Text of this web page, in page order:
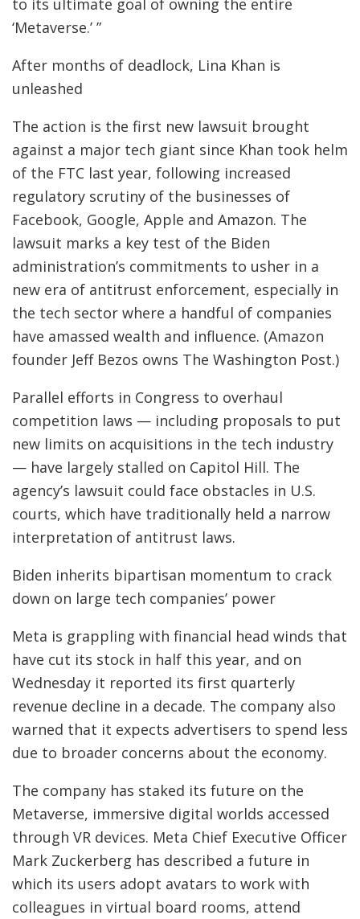
‘Metaverse.’ ”
After months of deadlock, Lina Khan is
unleashed
The action is the first new lawsuit brought
against a major tech giant since Khan took helm
of the FTC last year, following increased
regulatory scrutiny of the businesses of
Facebook, Google, Apple and Amazon. The
lawsuit marks a key test of the Biden
administration’s commitments to usher in a
new era of antitrust enforcement, especially in
the tech sector where a handful of companies
have amassed wealth and influence. (Amazon
founder Jeff Bezos owns The Washington Post.)
Parallel efforts in Congress to overhaul
competition laws — including proposals to put
new limits on acquisitions in the tech industry
— have largely stalled on Capitol Hill. The
agency’s lawsuit could face obstacles in U.S.
courts, which have traditionally held a narrow
interpretation of antitrust laws.
Biden inherits bipartisan momentum to crack
down on large tech companies’ power
Meta is grappling with financial head winds that
have cut its stock in half this year, and on
Wednesday it reported its first quarterly
revenue decline in a decade. The company also
warned that it expects advertisers to spend less
due to broader concerns about the economy.
The company has staked its future on the
Metaverse, immersive digital worlds accessed
through VR devices. Meta Chief Executive Officer
Mark Zuckerberg has described a future in
which its users adopt avatars to work with
colleagues in virtual board rooms, attend